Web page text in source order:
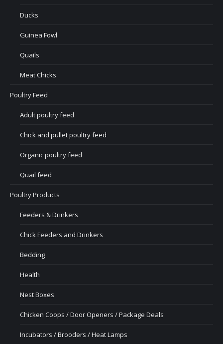
Ducks
Guinea Fowl
Quails
Meat Chicks
Poultry Feed
Adult poultry feed
Chick and pullet poultry feed
Organic poultry feed
Quail feed
Poultry Products
Feeders & Drinkers
Chick Feeders and Drinkers
Bedding
Health
Nest Boxes
Chicken Coops / Door Openers / Package Deals
Incubators / Brooders / Heat Lamps